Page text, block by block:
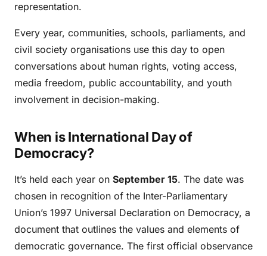
representation.
Every year, communities, schools, parliaments, and
civil society organisations use this day to open
conversations about human rights, voting access,
media freedom, public accountability, and youth
involvement in decision-making.
When is International Day of
Democracy?
It’s held each year on September 15. The date was
chosen in recognition of the Inter-Parliamentary
Union’s 1997 Universal Declaration on Democracy, a
document that outlines the values and elements of
democratic governance. The first official observance